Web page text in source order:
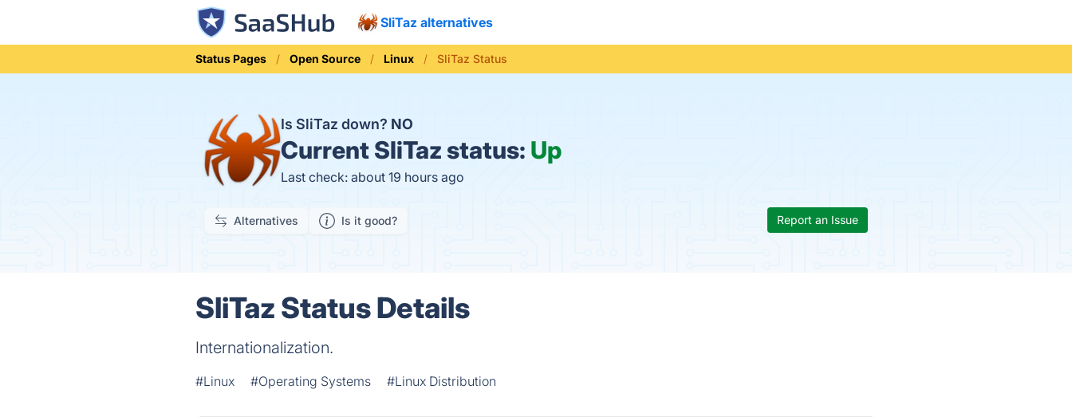
SliTaz alternatives
Status Pages Open Source Linux SliTaz Status
Is SliTaz down? NO
Current SliTaz status: Up
Last check: about 19 hours ago
Alternatives Is it good? Report an Issue
SliTaz Status Details
Internationalization.
#Linux #Operating Systems #Linux Distribution